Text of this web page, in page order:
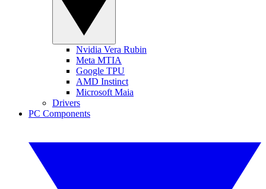
Nvidia Vera Rubin
Meta MTIA
Google TPU
AMD Instinct
Microsoft Maia
Drivers
PC Components